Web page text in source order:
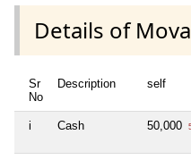
Details of
Sr
No
Description self
i Cash 50,000